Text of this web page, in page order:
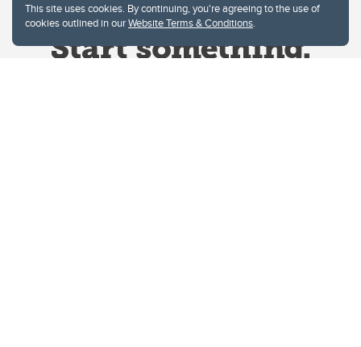
This site uses cookies. By continuing, you're agreeing to the use of
cookies outlined in ourWebsite Terms & Conditions.